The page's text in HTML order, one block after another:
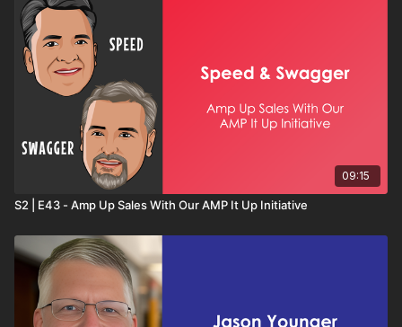
09:15
S2 | E43 - Amp Up Sales With Our AMP It Up Initiative